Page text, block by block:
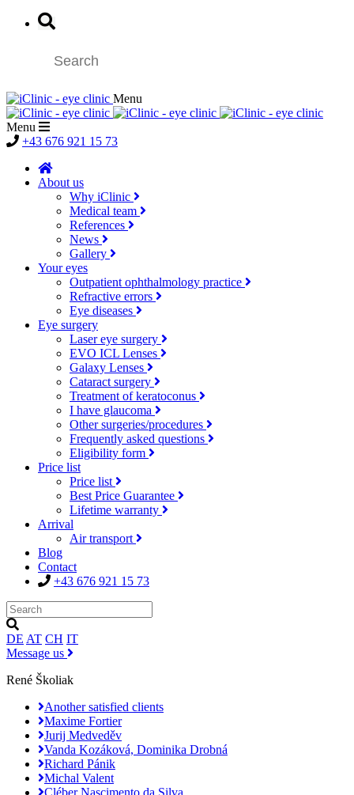
Menu
Menu
+43 676 921 15 73
About us
Why iClinic
Medical team
References
News
Gallery
Your eyes
Outpatient ophthalmology practice
Refractive errors
Eye diseases
Eye surgery
Laser eye surgery
EVO ICL Lenses
Galaxy Lenses
Cataract surgery
Treatment of keratoconus
I have glaucoma
Other surgeries/procedures
Frequently asked questions
Eligibility form
Price list
Price list
Best Price Guarantee
Lifetime warranty
Arrival
Air transport
Blog
Contact
+43 676 921 15 73
DE AT CH IT
Message us
René Školiak
Another satisfied clients
Maxime Fortier
Jurij Medveděv
Vanda Kozáková, Dominika Drobná
Richard Pánik
Michal Valent
Cléber Nascimento da Silva